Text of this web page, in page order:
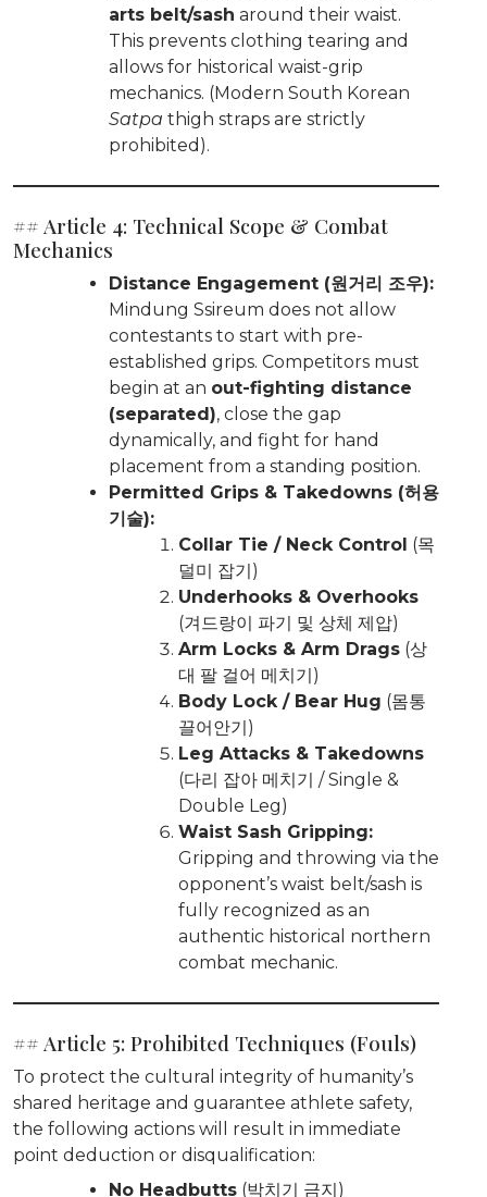
arts belt/sash around their waist.
This prevents clothing tearing and
allows for historical waist-grip
mechanics. (Modern South Korean
Satpa thigh straps are strictly
prohibited).
## Article 4: Technical Scope & Combat
Mechanics
Distance Engagement (원거리 조우):
Mindung Ssireum does not allow
contestants to start with pre-
established grips. Competitors must
begin at an out-fighting distance
(separated), close the gap
dynamically, and fight for hand
placement from a standing position.
Permitted Grips & Takedowns (허용
기술):
Collar Tie / Neck Control (목
덜미 잡기)
Underhooks & Overhooks
(겨드랑이 파기 및 상체 제압)
Arm Locks & Arm Drags (상
대 팔 걸어 메치기)
Body Lock / Bear Hug (몸통
끌어안기)
Leg Attacks & Takedowns
(다리 잡아 메치기 / Single &
Double Leg)
Waist Sash Gripping:
Gripping and throwing via the
opponent’s waist belt/sash is
fully recognized as an
authentic historical northern
combat mechanic.
## Article 5: Prohibited Techniques (Fouls)
To protect the cultural integrity of humanity’s
shared heritage and guarantee athlete safety,
the following actions will result in immediate
point deduction or disqualification:
No Headbutts (박치기 금지)